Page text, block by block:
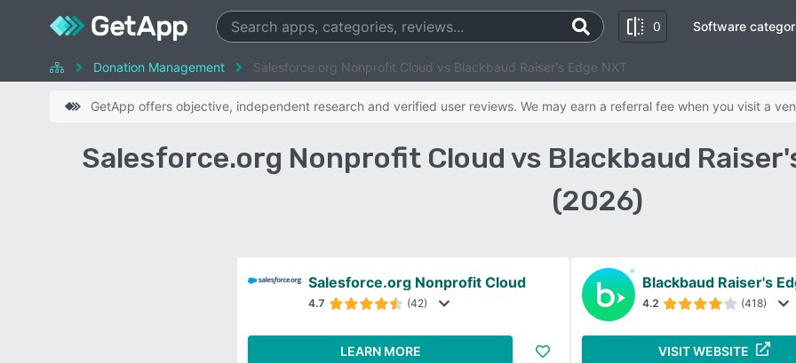
0 Software
Donation Management Salesforce.org Nonprofit Cloud vs Blackbaud Raiser's Edge NXT
GetApp offers objective, independent research and verified user reviews. We may earn a referral fee when you visit a
Salesforce.org Nonprofit Cloud vs Blackbaud
(2026)
Salesforce.org Nonprofit Cloud
4.7 (42)
LEARN MORE
Blackbaud Raiser's
4.2 (418)
VISIT WEBSITE